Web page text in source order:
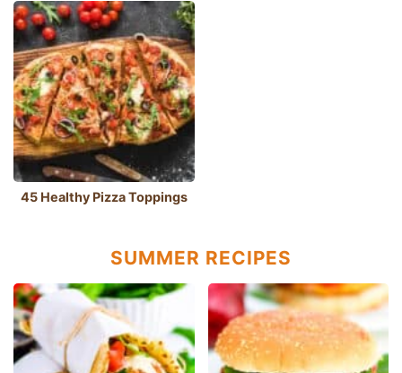
45 Healthy Pizza Toppings
SUMMER RECIPES